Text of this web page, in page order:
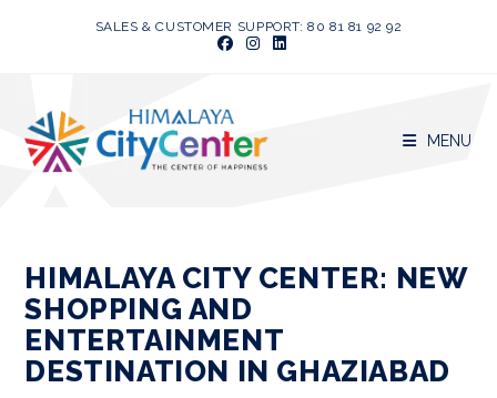
SALES & CUSTOMER SUPPORT: 80 81 81 92 92
MENU
HIMALAYA CITY CENTER: NEW
SHOPPING AND
ENTERTAINMENT
DESTINATION IN GHAZIABAD